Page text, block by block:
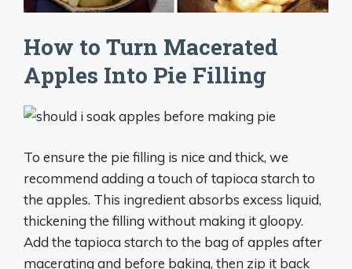
How to Turn Macerated
Apples Into Pie Filling
To ensure the pie filling is nice and thick, we
recommend adding a touch of tapioca starch to
the apples. This ingredient absorbs excess liquid,
thickening the filling without making it gloopy.
Add the tapioca starch to the bag of apples after
macerating and before baking, then zip it back